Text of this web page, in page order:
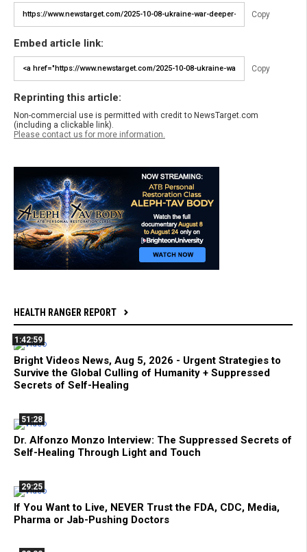
Copy
Embed article link:
Copy
Reprinting this article:
Non-commercial use is permitted with credit to NewsTarget.com
(including a clickable link).
Please contact us for more information.
HEALTH RANGER REPORT
1:42:59
Bright Videos News, Aug 5, 2026 - Urgent Strategies to
Survive the Global Culling of Humanity + Suppressed
Secrets of Self-Healing
51:28
Dr. Alfonzo Monzo Interview: The Suppressed Secrets of
Self-Healing Through Light and Touch
29:25
If You Want to Live, NEVER Trust the FDA, CDC, Media,
Pharma or Jab-Pushing Doctors